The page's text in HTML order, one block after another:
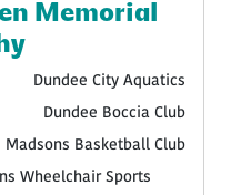
Memorial
Dundee City Aquatics
Dundee Boccia Club
Madsons Basketball Club
Wheelchair Sports